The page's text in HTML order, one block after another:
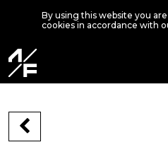
By using this website you
cookies in accordance with